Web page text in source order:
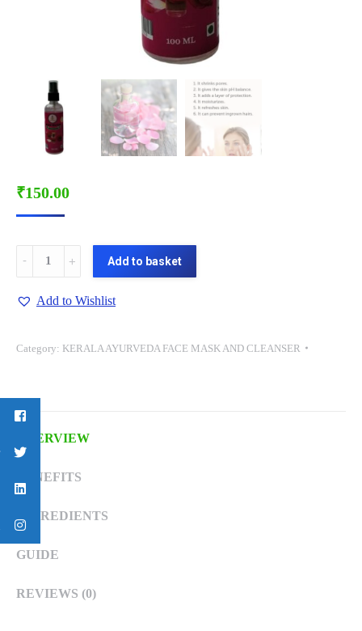
₹150.00
ROSE
WATER
(BIO-
CLEANSER)-100
Add to basket
Add to Wishlist
Category: KERALA AYURVEDA FACE MASK AND CLEANSER
OVERVIEW
BENEFITS
INGREDIENTS
GUIDE
REVIEWS (0)